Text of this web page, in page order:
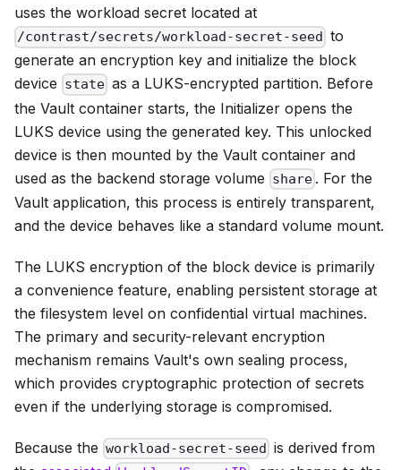
uses the workload secret located at
/contrast/secrets/workload-secret-seed to
generate an encryption key and initialize the block
device state as a LUKS-encrypted partition. Before
the Vault container starts, the Initializer opens the
LUKS device using the generated key. This unlocked
device is then mounted by the Vault container and
used as the backend storage volume share . For the
Vault application, this process is entirely transparent,
and the device behaves like a standard volume mount.
The LUKS encryption of the block device is primarily
a convenience feature, enabling persistent storage at
the filesystem level on confidential virtual machines.
The primary and security-relevant encryption
mechanism remains Vault's own sealing process,
which provides cryptographic protection of secrets
even if the underlying storage is compromised.
Because the workload-secret-seed is derived from